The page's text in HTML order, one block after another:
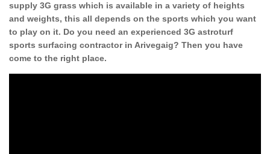
supply 3G grass which is available in a variety of heights
and weights, this all depends on the sports which you want
to play on it. Do you need an experienced 3G astroturf
sports surfacing contractor in Arivegaig? Then you have
come to the right place.